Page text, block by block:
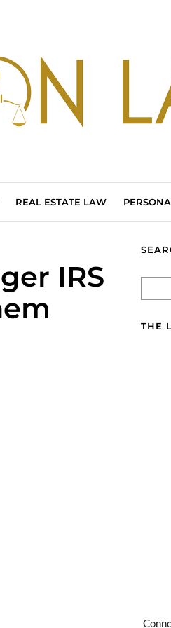
REAL ESTATE LAW
IRS
THE